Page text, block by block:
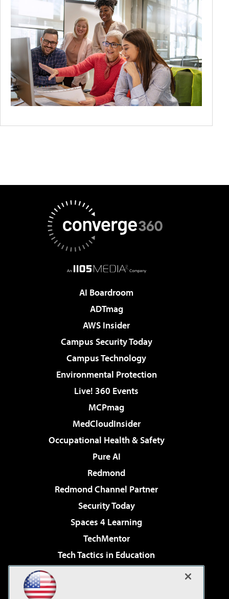
AI Boardroom
ADTmag
AWS Insider
Campus Security Today
Campus Technology
Environmental Protection
Live! 360 Events
MCPmag
MedCloudInsider
Occupational Health & Safety
Pure AI
Redmond
Redmond Channel Partner
Security Today
Spaces 4 Learning
TechMentor
Tech Tactics in Education
Virtualization & Cloud Review